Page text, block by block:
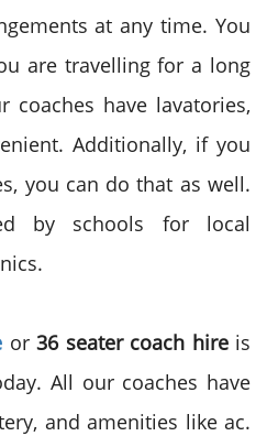
at any time. You
are travelling for a long
coaches have lavatories,
Additionally, if you
you can do that as well.
by schools for local
or 36 seater coach hireis
All our coaches have
and amenities like ac.